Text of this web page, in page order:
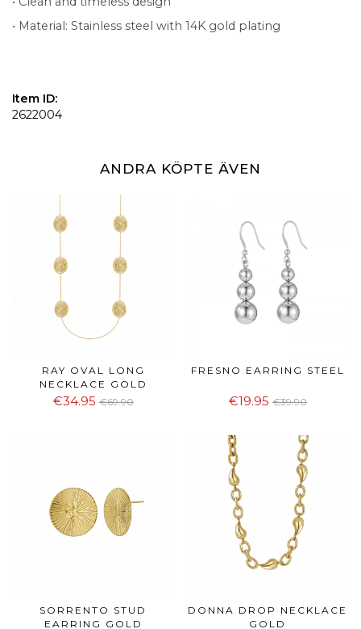
• Material: Stainless steel with 14K gold plating
Item ID:
2622004
ANDRA KÖPTE ÄVEN
RAY OVAL LONG
NECKLACE GOLD
€34.95 €69.90
FRESNO EARRING STEEL
€19.95 €39.90
SORRENTO STUD
EARRING GOLD
DONNA DROP NECKLACE
GOLD